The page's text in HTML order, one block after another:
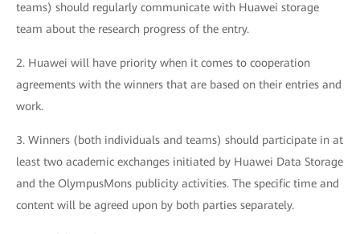
teams) should regularly communicate with Huawei storage
team about the research progress of the entry.
2. Huawei will have priority when it comes to cooperation
agreements with the winners that are based on their entries and
work.
3. Winners (both individuals and teams) should participate in at
least two academic exchanges initiated by Huawei Data Storage
and the OlympusMons publicity activities. The specific time and
content will be agreed upon by both parties separately.